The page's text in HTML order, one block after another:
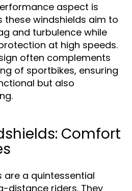
aspect is
these windshields aim to
and turbulence while
at high speeds.
often complements
of sportbikes, ensuring
but also
Comfort
are a quintessential
distance riders. They